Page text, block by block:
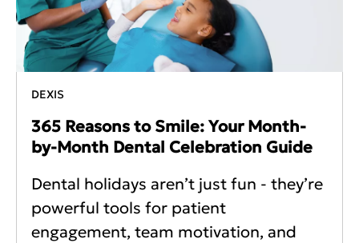
DEXIS
365 Reasons to Smile: Your Month-
by-Month Dental Celebration Guide
Dental holidays aren’t just fun - they’re
powerful tools for patient
engagement, team motivation, and